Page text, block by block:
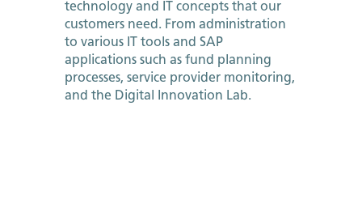
technology and IT concepts that our
customers need. From administration
to various IT tools and SAP
applications such as fund planning
processes, service provider monitoring,
and the Digital Innovation Lab.